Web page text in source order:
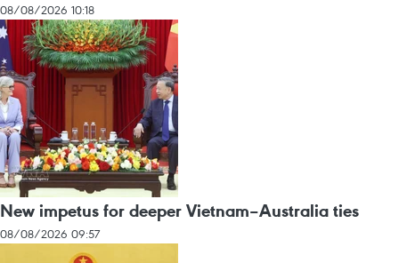
08/08/2026 10:18
New impetus for deeper Vietnam–Australia ties
08/08/2026 09:57